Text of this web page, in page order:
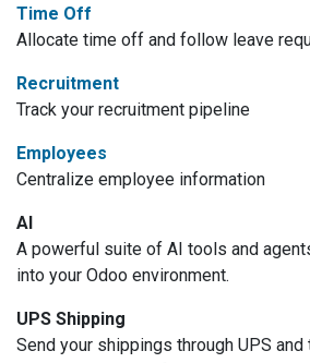
Time Off
Allocate time off and follow leave
Recruitment
Track your recruitment pipeline
Employees
Centralize employee information
AI
A powerful suite of AI tools and
into your Odoo environment.
UPS Shipping
Send your shippings through UPS and